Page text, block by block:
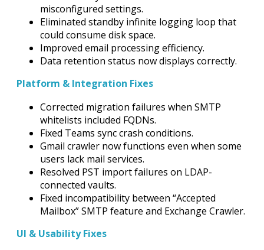
misconfigured settings.
Eliminated standby infinite logging loop that
could consume disk space.
Improved email processing efficiency.
Data retention status now displays correctly.
Platform & Integration Fixes
Corrected migration failures when SMTP
whitelists included FQDNs.
Fixed Teams sync crash conditions.
Gmail crawler now functions even when some
users lack mail services.
Resolved PST import failures on LDAP-
connected vaults.
Fixed incompatibility between “Accepted
Mailbox” SMTP feature and Exchange Crawler.
UI & Usability Fixes